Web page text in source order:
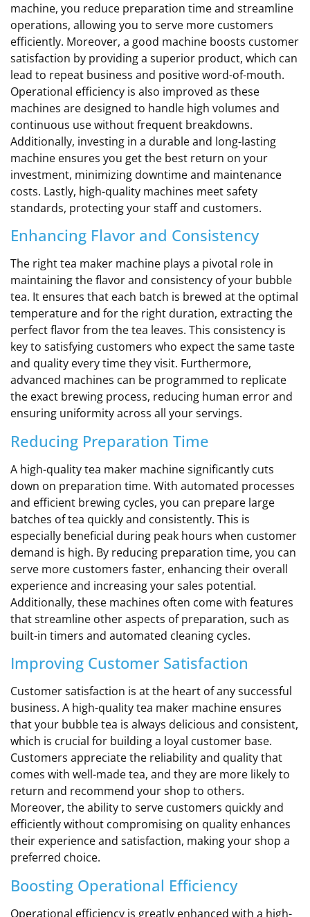
machine, you reduce preparation time and streamline
operations, allowing you to serve more customers
efficiently. Moreover, a good machine boosts customer
satisfaction by providing a superior product, which can
lead to repeat business and positive word-of-mouth.
Operational efficiency is also improved as these
machines are designed to handle high volumes and
continuous use without frequent breakdowns.
Additionally, investing in a durable and long-lasting
machine ensures you get the best return on your
investment, minimizing downtime and maintenance
costs. Lastly, high-quality machines meet safety
standards, protecting your staff and customers.
Enhancing Flavor and Consistency
The right tea maker machine plays a pivotal role in
maintaining the flavor and consistency of your bubble
tea. It ensures that each batch is brewed at the optimal
temperature and for the right duration, extracting the
perfect flavor from the tea leaves. This consistency is
key to satisfying customers who expect the same taste
and quality every time they visit. Furthermore,
advanced machines can be programmed to replicate
the exact brewing process, reducing human error and
ensuring uniformity across all your servings.
Reducing Preparation Time
A high-quality tea maker machine significantly cuts
down on preparation time. With automated processes
and efficient brewing cycles, you can prepare large
batches of tea quickly and consistently. This is
especially beneficial during peak hours when customer
demand is high. By reducing preparation time, you can
serve more customers faster, enhancing their overall
experience and increasing your sales potential.
Additionally, these machines often come with features
that streamline other aspects of preparation, such as
built-in timers and automated cleaning cycles.
Improving Customer Satisfaction
Customer satisfaction is at the heart of any successful
business. A high-quality tea maker machine ensures
that your bubble tea is always delicious and consistent,
which is crucial for building a loyal customer base.
Customers appreciate the reliability and quality that
comes with well-made tea, and they are more likely to
return and recommend your shop to others.
Moreover, the ability to serve customers quickly and
efficiently without compromising on quality enhances
their experience and satisfaction, making your shop a
preferred choice.
Boosting Operational Efficiency
Operational efficiency is greatly enhanced with a high-